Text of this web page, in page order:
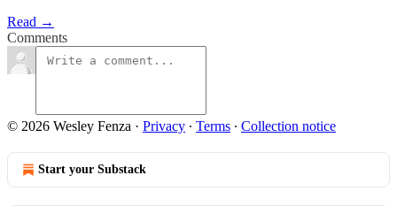
Read →
Comments
© 2026 Wesley Fenza · Privacy ∙ Terms ∙ Collection notice
Start your Substack